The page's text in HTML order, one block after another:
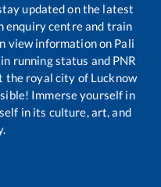
updated on the latest
enquiry centre and train
view information on Pali
running status and PNR
the royal city of Lucknow
Immerse yourself in
in its culture, art, and